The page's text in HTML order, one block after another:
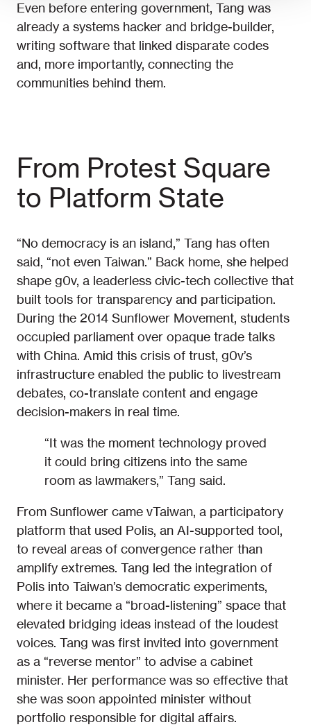
Even before entering government, Tang was
already a systems hacker and bridge-builder,
writing software that linked disparate codes
and, more importantly, connecting the
communities behind them.
From Protest Square
to Platform State
“No democracy is an island,” Tang has often
said, “not even Taiwan.” Back home, she helped
shape g0v, a leaderless civic-tech collective that
built tools for transparency and participation.
During the 2014 Sunflower Movement, students
occupied parliament over opaque trade talks
with China. Amid this crisis of trust, g0v’s
infrastructure enabled the public to livestream
debates, co-translate content and engage
decision-makers in real time.
“It was the moment technology proved
it could bring citizens into the same
room as lawmakers,” Tang said.
From Sunflower came vTaiwan, a participatory
platform that used Polis, an AI-supported tool,
to reveal areas of convergence rather than
amplify extremes. Tang led the integration of
Polis into Taiwan’s democratic experiments,
where it became a “broad-listening” space that
elevated bridging ideas instead of the loudest
voices. Tang was first invited into government
as a “reverse mentor” to advise a cabinet
minister. Her performance was so effective that
she was soon appointed minister without
portfolio responsible for digital affairs.